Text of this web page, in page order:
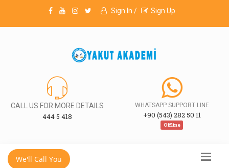
Sign In / Sign Up
CALL US FOR MORE DETAILS
444 5 418
WHATSAPP SUPPORT LINE
+90 (543) 282 50 11
Offline
We'll Call You